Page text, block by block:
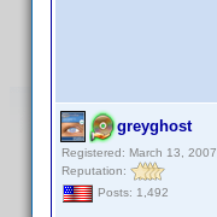
greyghost
Registered: March 13, 2007
Reputation:
Posts: 1,492